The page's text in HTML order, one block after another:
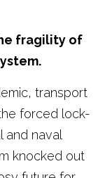
fragility of
transport
forced lock-
and naval
knocked out